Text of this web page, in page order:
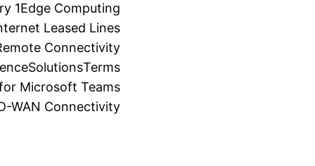
1Edge Computing
Leased Lines
Connectivity
SolutionsTerms
Microsoft Teams
WAN Connectivity